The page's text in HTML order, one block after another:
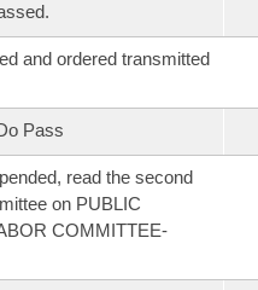
and ordered transmitted
Pass
read the second
on PUBLIC
COMMITTEE-